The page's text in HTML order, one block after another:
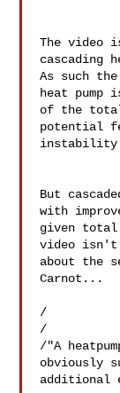
The video
cascading
As such
heat
of the
potential
instability
But
with
given total
video isn't
about the
Carnot...
/
/
/"A
obviously
additional